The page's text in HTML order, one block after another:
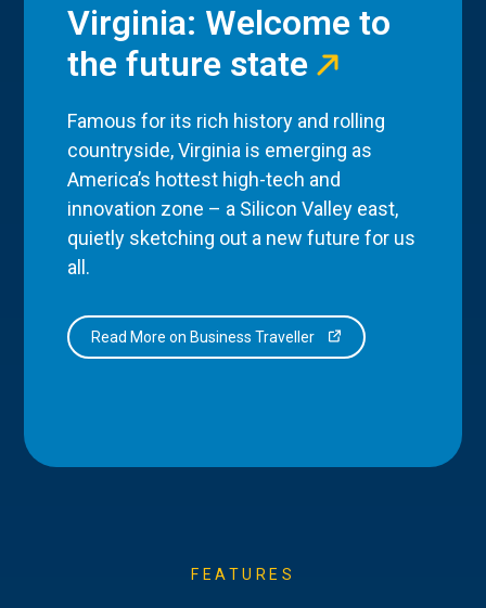
Virginia: Welcome to
the future state
Famous for its rich history and rolling
countryside, Virginia is emerging as
America’s hottest high-tech and
innovation zone – a Silicon Valley east,
quietly sketching out a new future for us
all.
Read More on Business Traveller
FEATURES